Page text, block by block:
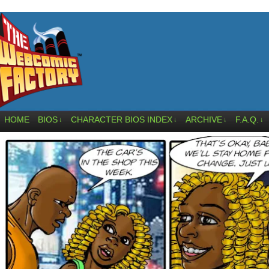
HOME BIOS ↓ CHARACTER BIOS INDEX ↓ ARCHIVE ↓ F.A.Q. ↓